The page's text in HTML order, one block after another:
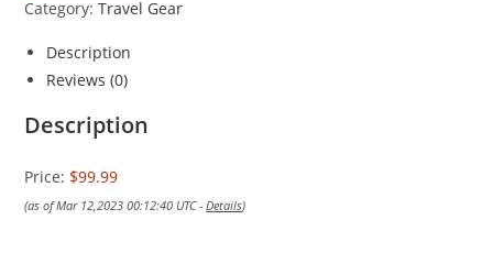
Category:Travel Gear
Description
Reviews (0)
Description
Price: $99.99
(as of Mar 12,2023 00:12:40 UTC -Details)